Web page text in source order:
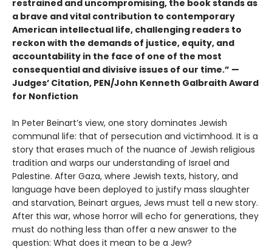
restrained and uncompromising, the book stands as
a brave and vital contribution to contemporary
American intellectual life, challenging readers to
reckon with the demands of justice, equity, and
accountability in the face of one of the most
consequential and divisive issues of our time.” —
Judges’ Citation, PEN/John Kenneth Galbraith Award
for Nonfiction
In Peter Beinart’s view, one story dominates Jewish
communal life: that of persecution and victimhood. It is a
story that erases much of the nuance of Jewish religious
tradition and warps our understanding of Israel and
Palestine. After Gaza, where Jewish texts, history, and
language have been deployed to justify mass slaughter
and starvation, Beinart argues, Jews must tell a new story.
After this war, whose horror will echo for generations, they
must do nothing less than offer a new answer to the
question: What does it mean to be a Jew?